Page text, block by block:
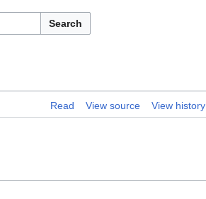
Search
Read View source View history